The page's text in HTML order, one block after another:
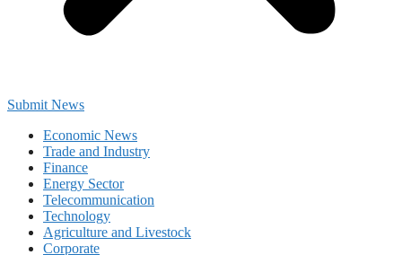
Submit News
Economic News
Trade and Industry
Finance
Energy Sector
Telecommunication
Technology
Agriculture and Livestock
Corporate